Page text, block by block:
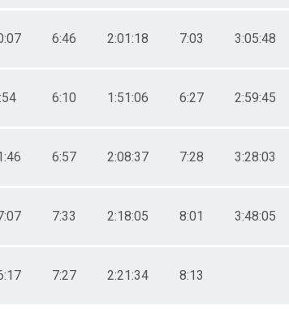
6:46 2:01:18 7:03 3:05:48
6:10 1:51:06 6:27 2:59:45
6:57 2:08:37 7:28 3:28:03
7:33 2:18:05 8:01 3:48:05
7:27 2:21:34 8:13